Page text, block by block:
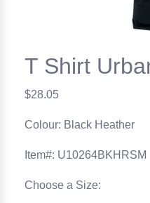
T Shirt
$28.05
Colour: Black Heather
Item#: U10264BKHRSM
Choose a Size: